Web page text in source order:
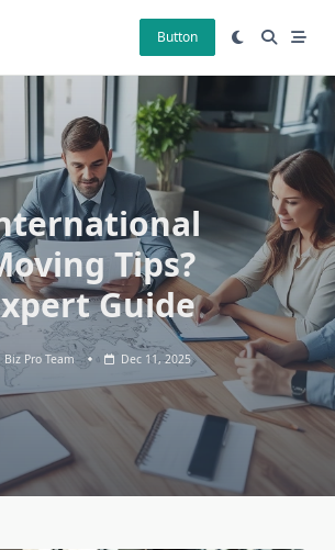
Button
Tips?
Guide
Biz Pro Team Dec 11, 2025